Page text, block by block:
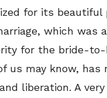
for its
which was
for the bride-
us may know,
liberation. A